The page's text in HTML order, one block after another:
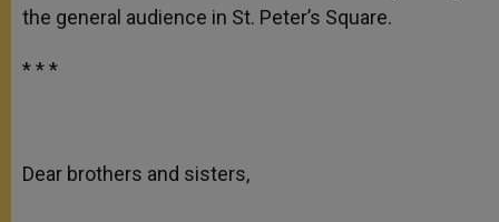
the general audience in St. Peter’s Square.
* * *
Dear brothers and sisters,